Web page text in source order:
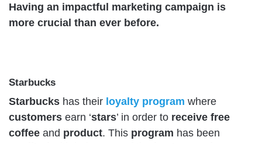
Having an impactful marketing campaign is
more crucial than ever before.
Starbucks
Starbucks has their loyalty program where
customers earn ‘stars’ in order to receive free
coffee and product. This program has been